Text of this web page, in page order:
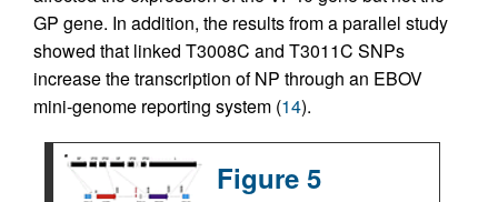
GP gene. In addition, the results from a parallel study
showed that linked T3008C and T3011C SNPs
increase the transcription of NP through an EBOV
mini-genome reporting system (14).
Figure 5